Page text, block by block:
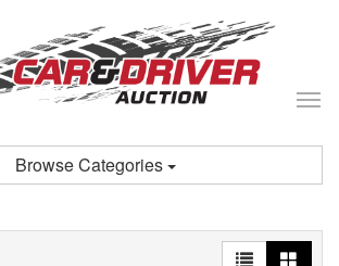
Browse Categories